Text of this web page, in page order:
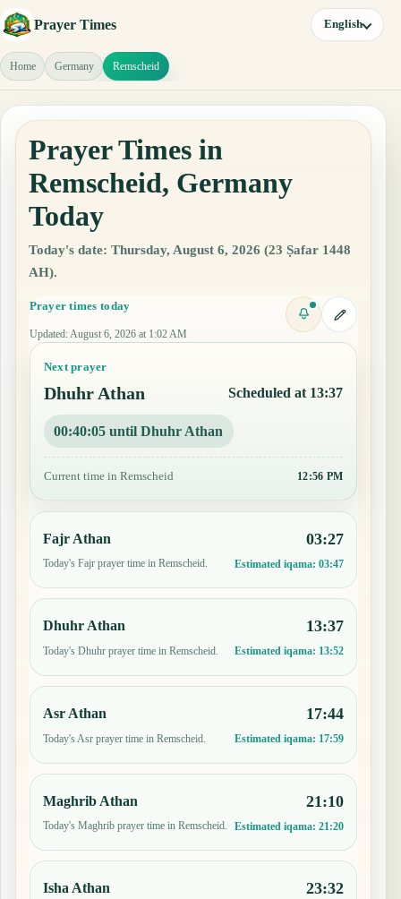
Prayer Times English
Home Germany Remscheid
Prayer Times in
Remscheid, Germany
Today
Today's date: Thursday, August 6, 2026 (23 Ṣafar 1448
AH).
Prayer times today
Updated: August 6, 2026 at 1:02 AM
Next prayer
Dhuhr Athan Scheduled at 13:37
00:40:04 until Dhuhr Athan
Current time in Remscheid 12:56 PM
Fajr Athan
Today's Fajr prayer time in Remscheid.
03:27
Estimated iqama: 03:47
Dhuhr Athan
Today's Dhuhr prayer time in Remscheid.
13:37
Estimated iqama: 13:52
Asr Athan
Today's Asr prayer time in Remscheid.
17:44
Estimated iqama: 17:59
Maghrib Athan
Today's Maghrib prayer time in Remscheid.
21:10
Estimated iqama: 21:20
Isha Athan 23:32